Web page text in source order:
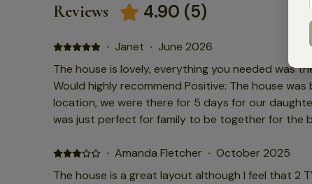
Reviews 4.90 (5)
· Janet · June 2026
The house is lovely, everything you needed was
Would highly recommend Positive: The house
location, we were there for 5 days for our
was just perfect for family to be together for the
· Amanda Fletcher · October 2025
The house is a great layout although I feel that 2